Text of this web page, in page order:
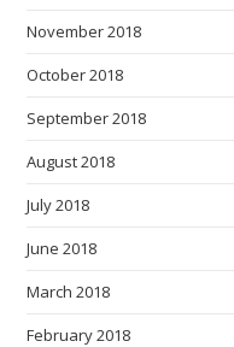
November 2018
October 2018
September 2018
August 2018
July 2018
June 2018
March 2018
February 2018